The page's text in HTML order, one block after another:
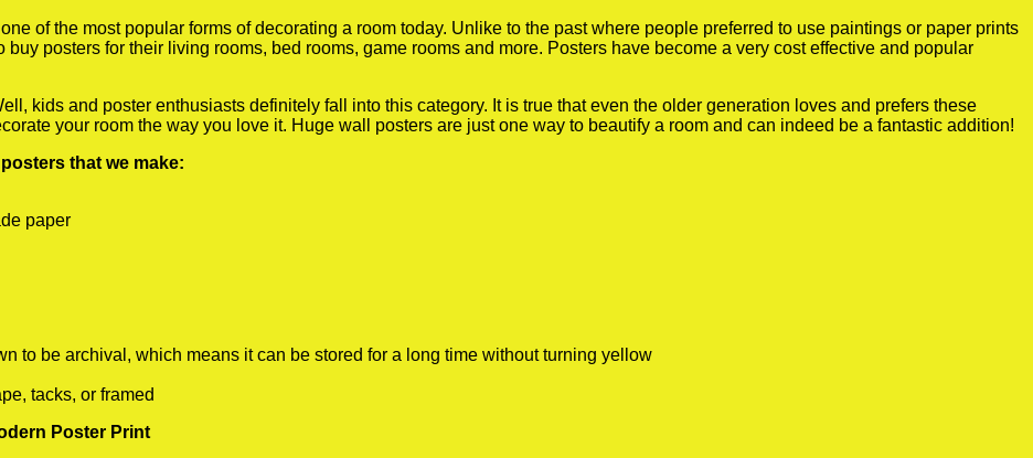
of the most popular forms of decorating a room today. Unlike to the past where people preferred to use paintings or paper prints
posters for their living rooms, bed rooms, game rooms and more. Posters have become a very cost effective and popular
kids and poster enthusiasts definitely fall into this category. It is true that even the older generation loves and prefers these
your room the way you love it. Huge wall posters are just one way to beautify a room and can indeed be a fantastic addition!
that we make:
paper
to be archival, which means it can be stored for a long time without turning yellow
tacks, or framed
Poster Print